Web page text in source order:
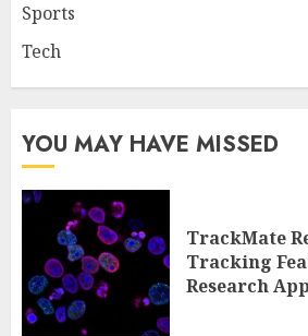
Sports
Tech
YOU MAY HAVE MISSED
TrackMate
Tracking
Research